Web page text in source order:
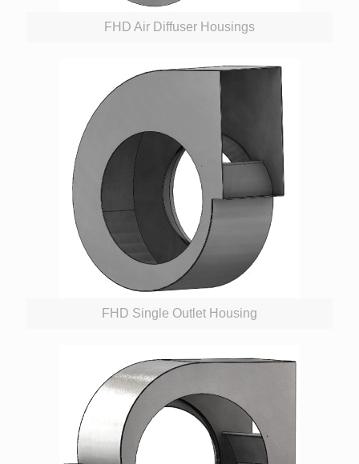
FHD Air Diffuser Housings
FHD Single Outlet Housing